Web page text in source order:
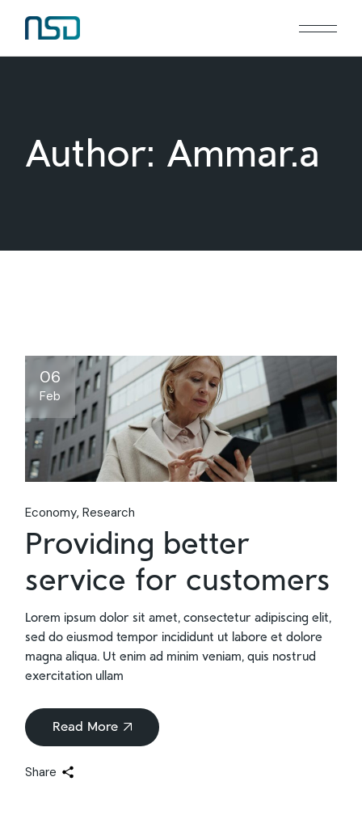
content
Author: Ammar.a
06
Feb
Economy Research
Providing better
service for customers
Lorem ipsum dolor sit amet, consectetur adipiscing elit,
sed do eiusmod tempor incididunt ut labore et dolore
magna aliqua. Ut enim ad minim veniam, quis nostrud
exercitation ullam
Read More
Share